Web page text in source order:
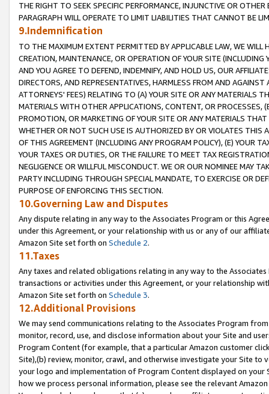
THE RIGHT TO SEEK SPECIFIC PERFORMANCE, INJUNCTIVE OR
PARAGRAPH WILL OPERATE TO LIMIT LIABILITIES THAT CANNOT BE
9.Indemnification
TO THE MAXIMUM EXTENT PERMITTED BY APPLICABLE LAW, WE WILL
CREATION, MAINTENANCE, OR OPERATION OF YOUR SITE (INCLUDING
AND YOU AGREE TO DEFEND, INDEMNIFY, AND HOLD US, OUR
DIRECTORS, AND REPRESENTATIVES, HARMLESS FROM AND
ATTORNEYS' FEES) RELATING TO (A) YOUR SITE OR ANY MATERIALS
MATERIALS WITH OTHER APPLICATIONS, CONTENT, OR PROCESSES,
PROMOTION, OR MARKETING OF YOUR SITE OR ANY MATERIALS
WHETHER OR NOT SUCH USE IS AUTHORIZED BY OR VIOLATES THIS
OF THIS AGREEMENT (INCLUDING ANY PROGRAM POLICY), (E) YOUR
YOUR TAXES OR DUTIES, OR THE FAILURE TO MEET TAX
NEGLIGENCE OR WILLFUL MISCONDUCT. WE OR OUR NOMINEE MAY
PARTY INCLUDING THROUGH SPECIAL MANDATE, TO EXERCISE OR
PURPOSE OF ENFORCING THIS SECTION.
10.Governing Law and Disputes
Any dispute relating in any way to the Associates Program or this
under this Agreement, or your relationship with us or any of our
Amazon Site set forth on Schedule 2.
11.Taxes
Any taxes and related obligations relating in any way to the
transactions or activities under this Agreement, or your relationship
Amazon Site set forth on Schedule 3.
12.Additional Provisions
We may send communications relating to the Associates Program
monitor, record, use, and disclose information about your Site and
Program Content (for example, that a particular Amazon customer
Site),(b) review, monitor, crawl, and otherwise investigate your Site
your logo and implementation of Program Content displayed on
how we process personal information, please see the relevant